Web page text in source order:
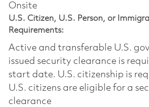
Onsite
U.S. Citizen, U.S. Person, or
Requirements:
Active and transferable U.S.
issued security clearance is
start date.​ U.S. citizenship is
U.S. citizens are eligible for a
clearance​